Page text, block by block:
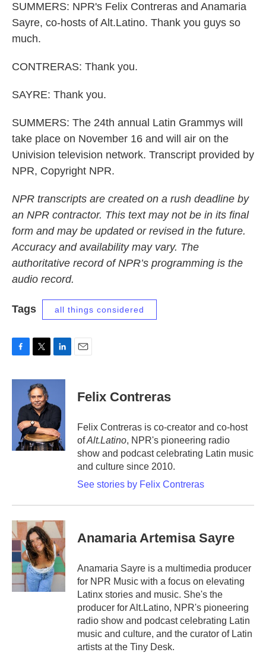
SUMMERS: NPR's Felix Contreras and Anamaria
Sayre, co-hosts of Alt.Latino. Thank you guys so
much.
CONTRERAS: Thank you.
SAYRE: Thank you.
SUMMERS: The 24th annual Latin Grammys will
take place on November 16 and will air on the
Univision television network. Transcript provided by
NPR, Copyright NPR.
NPR transcripts are created on a rush deadline by
an NPR contractor. This text may not be in its final
form and may be updated or revised in the future.
Accuracy and availability may vary. The
authoritative record of NPR’s programming is the
audio record.
Tags all things considered
c
i
t
t
e
r
n
e
n
Felix Contreras
Felix Contreras is co-creator and co-host
ofAlt.Latino, NPR's pioneering radio
show and podcast celebrating Latin music
and culture since 2010.
See stories by Felix Contreras
Anamaria Artemisa Sayre
Anamaria Sayre is a multimedia producer
for NPR Music with a focus on elevating
Latinx stories and music. She's the
producer for Alt.Latino, NPR's pioneering
radio show and podcast celebrating Latin
music and culture, and the curator of Latin
artists at the Tiny Desk.